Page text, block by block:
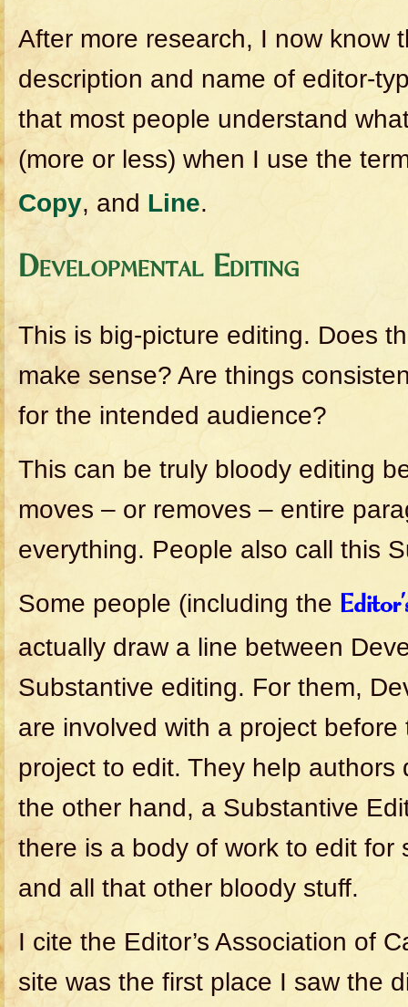
After more research, I now know
description and name of editor-
that most people understand
(more or less) when I use the
Copy, and Line.
Developmental Editing
This is big-picture editing. Does
make sense? Are things
for the intended audience?
This can be truly bloody editing
moves – or removes – entire
everything. People also call this
Some people (including the
actually draw a line between
Substantive editing. For them,
are involved with a project before
project to edit. They help authors
the other hand, a Substantive
there is a body of work to edit for
and all that other bloody stuff.
I cite the Editor’s Association of
site was the first place I saw the